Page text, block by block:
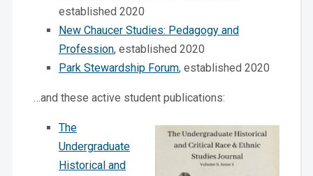
established 2020
New Chaucer Studies: Pedagogy and
Profession, established 2020
Park Stewardship Forum, established 2020
…and these active student publications:
The
Undergraduate
Historical and